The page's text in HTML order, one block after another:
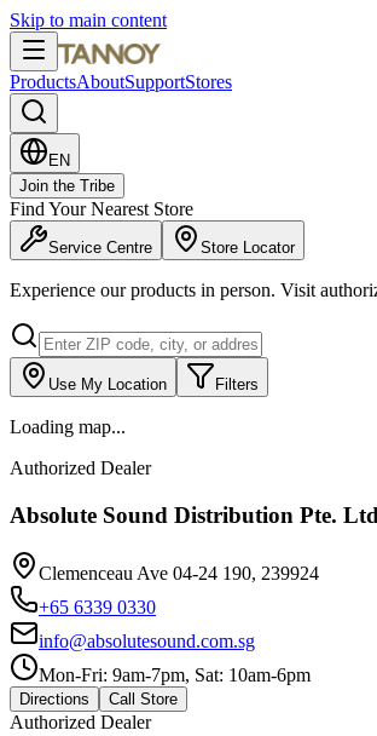
Skip to main content
ProductsAboutSupportStores
EN
Join the Tribe
Find Your Nearest Store
Service Centre Store Locator
Experience our products in person. Visit
Use My Location Filters
Loading map...
Authorized Dealer
Absolute Sound Distribution Pte.
Clemenceau Ave 04-24 190, 239924
+65 6339 0330
info@absolutesound.com.sg
Mon-Fri: 9am-7pm, Sat: 10am-6pm
Directions Call Store
Authorized Dealer